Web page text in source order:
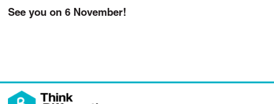
See you on 6 November!